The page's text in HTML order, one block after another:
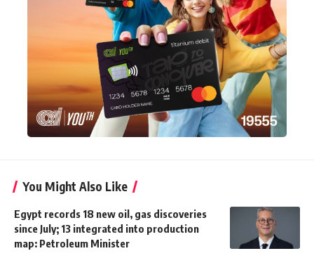
You Might Also Like
Egypt records 18 new oil, gas discoveries
since July; 13 integrated into production
map: Petroleum Minister